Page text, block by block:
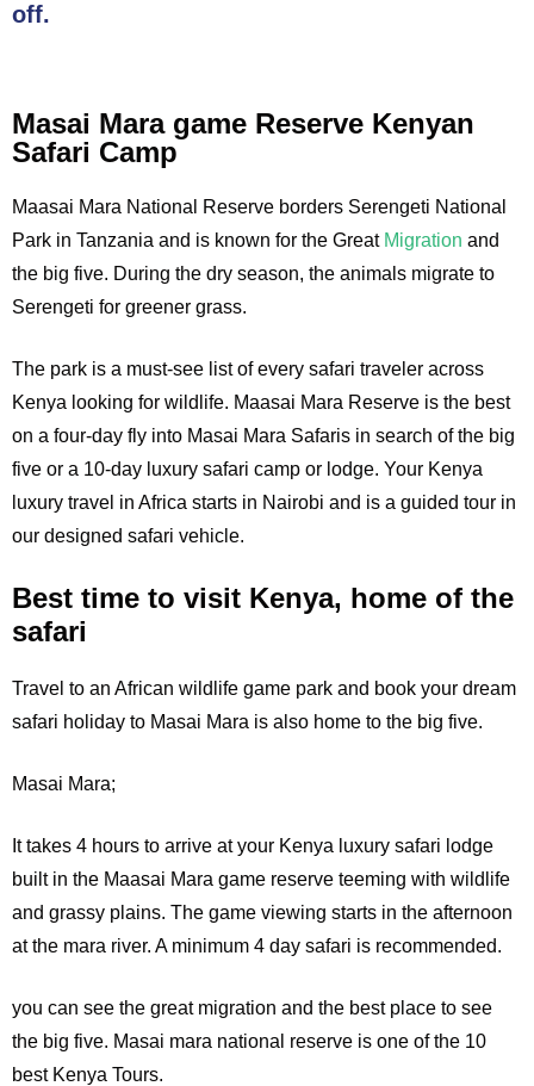
off.
Masai Mara game Reserve Kenyan
Safari Camp
Maasai Mara National Reserve borders Serengeti National
Park in Tanzania and is known for the GreatMigration and
the big five. During the dry season, the animals migrate to
Serengeti for greener grass.
The park is a must-see list of every safari traveler across
Kenya looking for wildlife. Maasai Mara Reserve is the best
on a four-day fly into Masai Mara Safaris in search of the big
five or a 10-day luxury safari camp or lodge. Your Kenya
luxury travel in Africa starts in Nairobi and is a guided tour in
our designed safari vehicle.
Best time to visit Kenya, home of the
safari
Travel to an African wildlife game park and book your dream
safari holiday to Masai Mara is also home to the big five.
Masai Mara;
Ittakes 4 hours to arrive at your Kenya luxury safari lodge
built in the Maasai Mara game reserve teeming with wildlife
and grassy plains. The game viewing starts in the afternoon
at the mara river. A minimum 4 day safari is recommended.
you can see the great migration and the best place to see
the big five. Masai mara national reserve is one of the 10
best Kenya Tours.